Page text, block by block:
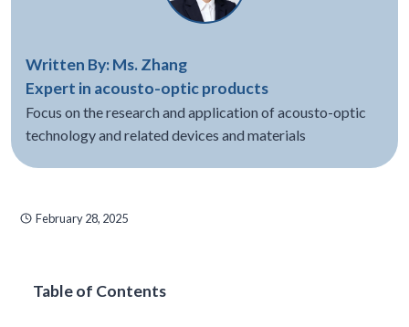
Written By: Ms. Zhang
Expert in acousto-optic products
Focus on the research and application of acousto-optic
technology and related devices and materials
February 28, 2025
Table of Contents